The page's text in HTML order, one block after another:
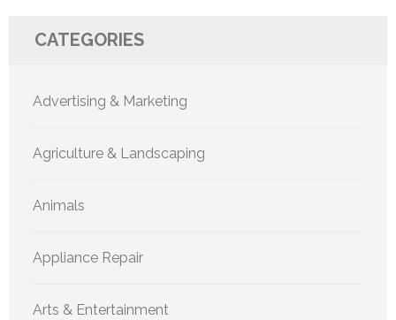
CATEGORIES
Advertising & Marketing
Agriculture & Landscaping
Animals
Appliance Repair
Arts & Entertainment